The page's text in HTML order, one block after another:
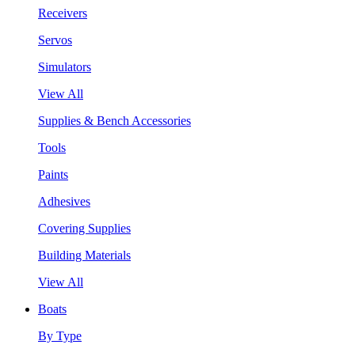
Receivers
Servos
Simulators
View All
Supplies & Bench Accessories
Tools
Paints
Adhesives
Covering Supplies
Building Materials
View All
Boats
By Type